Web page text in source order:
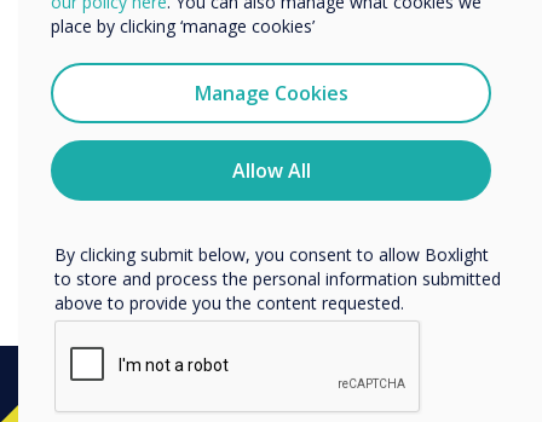
“
Latest firmware updates for
IMPACT Plus.
place by clicking ‘manage cookies’
Manage Cookies
Allow All
services by email, phone, or post.
You may unsubscribe from these communications at any
time. For more information on how to unsubscribe, our
privacy practices, and how we are committed to
protecting and respecting your privacy, please review our
By clicking submit below, you consent to allow Boxlight
to store and process the personal information submitted
above to provide you the content requested.